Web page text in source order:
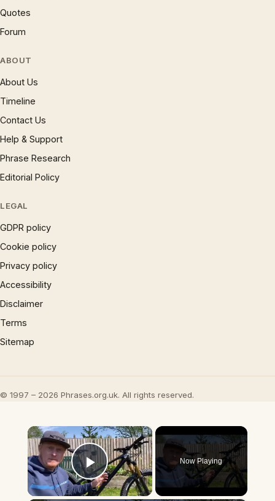
Quotes
Forum
ABOUT
About Us
Timeline
Contact Us
Help & Support
Phrase Research
Editorial Policy
LEGAL
GDPR policy
Cookie policy
Privacy policy
Accessibility
Disclaimer
Terms
Sitemap
© 1997 – 2026 Phrases.org.uk. All rights reserved.
×
Play Video
Now Playing